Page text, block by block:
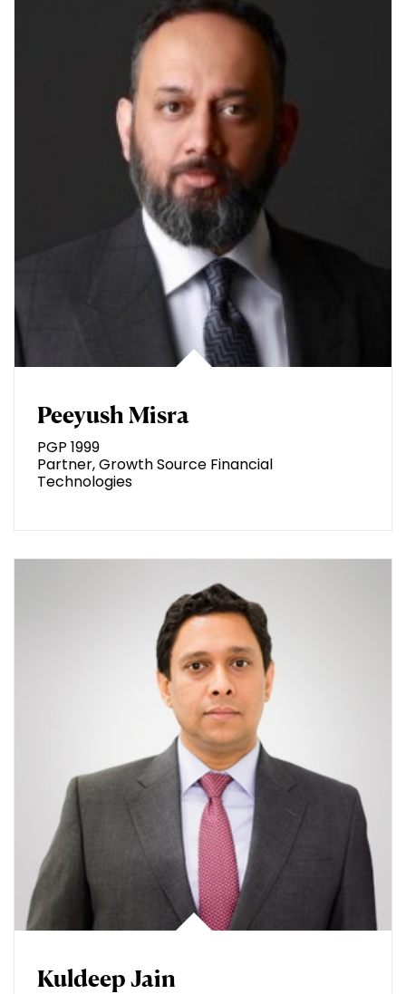
Peeyush Misra
PGP 1999
Partner, Growth Source Financial
Technologies
Kuldeep Jain